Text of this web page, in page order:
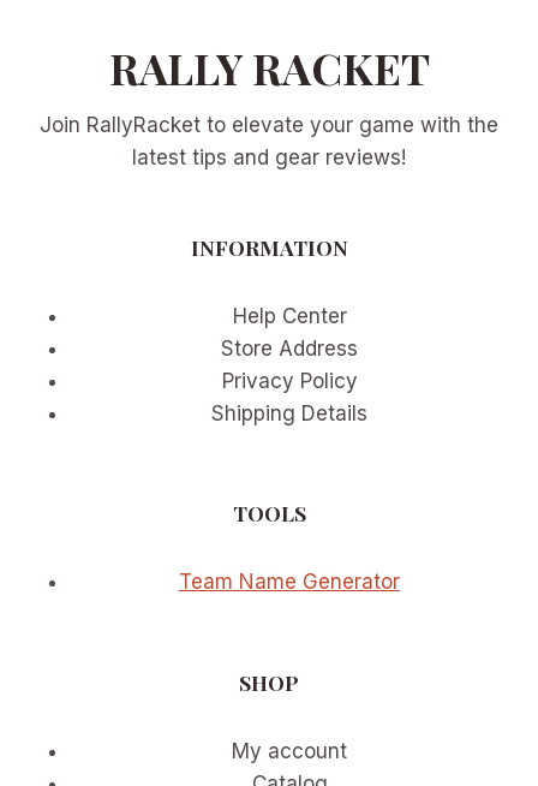
CLUBS
RIDE
THE
SPORTS
RALLY RACKET
Join RallyRacket to elevate your game with the
latest tips and gear reviews!
INFORMATION
Help Center
Store Address
Privacy Policy
Shipping Details
TOOLS
Team Name Generator
SHOP
My account